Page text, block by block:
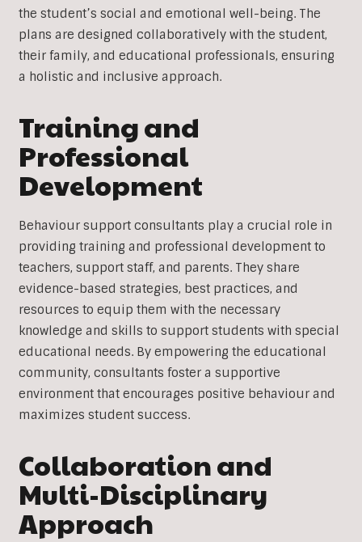
the student’s social and emotional well-being. The
plans are designed collaboratively with the student,
their family, and educational professionals, ensuring
a holistic and inclusive approach.
Training and
Professional
Development
Behaviour support consultants play a crucial role in
providing training and professional development to
teachers, support staff, and parents. They share
evidence-based strategies, best practices, and
resources to equip them with the necessary
knowledge and skills to support students with special
educational needs. By empowering the educational
community, consultants foster a supportive
environment that encourages positive behaviour and
maximizes student success.
Collaboration and
Multi-Disciplinary
Approach